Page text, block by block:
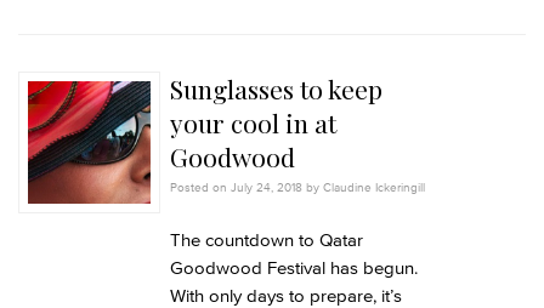
Sunglasses to keep
your cool in at
Goodwood
Posted on July 24, 2018 by Claudine Ickeringill
The countdown to Qatar
Goodwood Festival has begun.
With only days to prepare, it’s